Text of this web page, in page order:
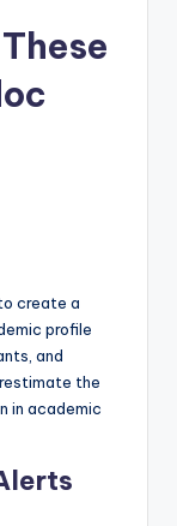
create a
profile
and
the
in academic